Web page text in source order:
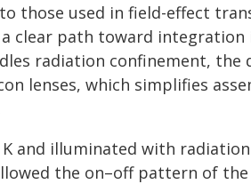
those used in field-effect
clear path toward
radiation confinement, the
lenses, which simplifies
and illuminated with
the on–off pattern of